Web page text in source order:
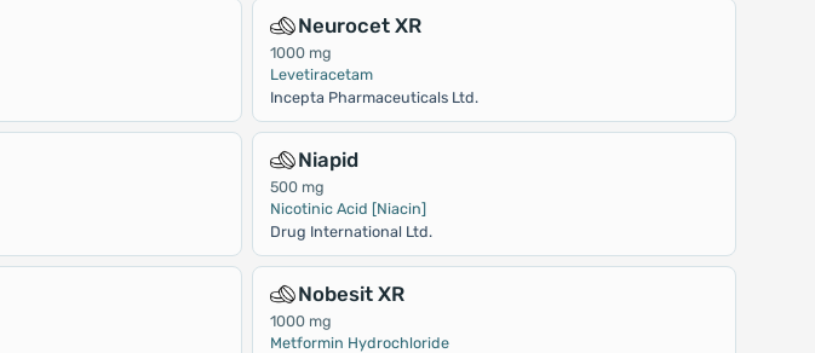
Neurocet XR
1000 mg
Levetiracetam
Incepta Pharmaceuticals Ltd.
Niapid
500 mg
Nicotinic Acid [Niacin]
Drug International Ltd.
Nobesit XR
1000 mg
Metformin Hydrochloride